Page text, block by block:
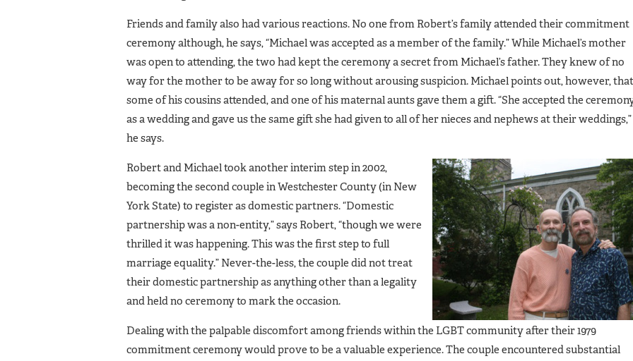
Friends and family also had various reactions. No one from Robert’s family attended their commitment
ceremony although, he says, “Michael was accepted as a member of the family.” While Michael’s mother
was open to attending, the two had kept the ceremony a secret from Michael’s father. They knew of no
way for the mother to be away for so long without arousing suspicion. Michael points out, however, that
some of his cousins attended, and one of his maternal aunts gave them a gift. “She accepted the
as a wedding and gave us the same gift she had given to all of her nieces and nephews at their weddings,”
he says.
Robert and Michael took another interim step in 2002,
becoming the second couple in Westchester County (in New
York State) to register as domestic partners. “Domestic
partnership was a non-entity,” says Robert, “though we were
thrilled it was happening. This was the first step to full
marriage equality.” Never-the-less, the couple did not treat
their domestic partnership as anything other than a legality
and held no ceremony to mark the occasion.
Dealing with the palpable discomfort among friends within the LGBT community after their 1979
commitment ceremony would prove to be a valuable experience. The couple encountered substantial